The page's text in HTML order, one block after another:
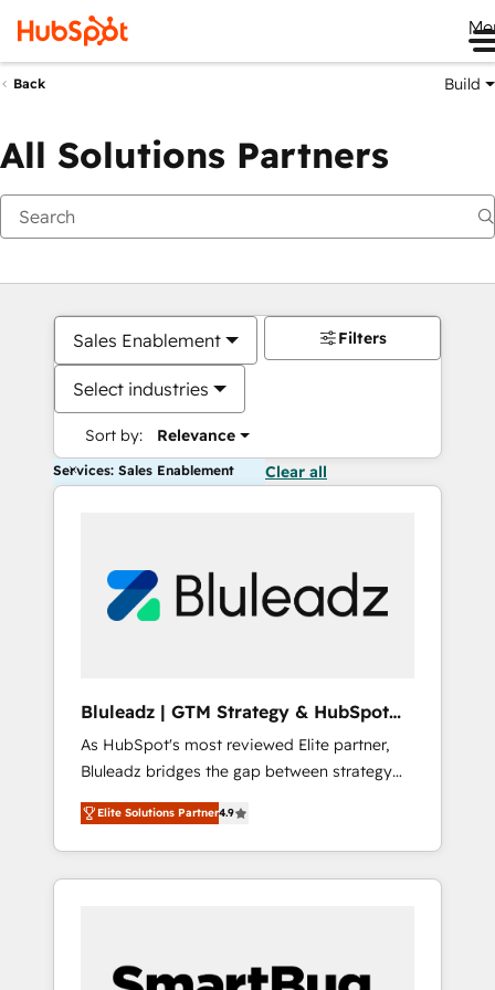
Back Build
All Solutions Partners
Sales Enablement
Select industries
Sort by: Relevance
Filters
Services: Sales Enablement Clear all
Bluleadz | GTM Strategy & HubSpot
Implementation
As HubSpot's most reviewed Elite partner,
Bluleadz bridges the gap between strategy
and execution. We don't just "set up tools" —
we install the GTM Operating System (GTM
OS) to align your leadership and engineer a
portal that drives predictable revenue
and Story to stop "accelerating a mess." ⚙️
Elite Solutions Partner4.9